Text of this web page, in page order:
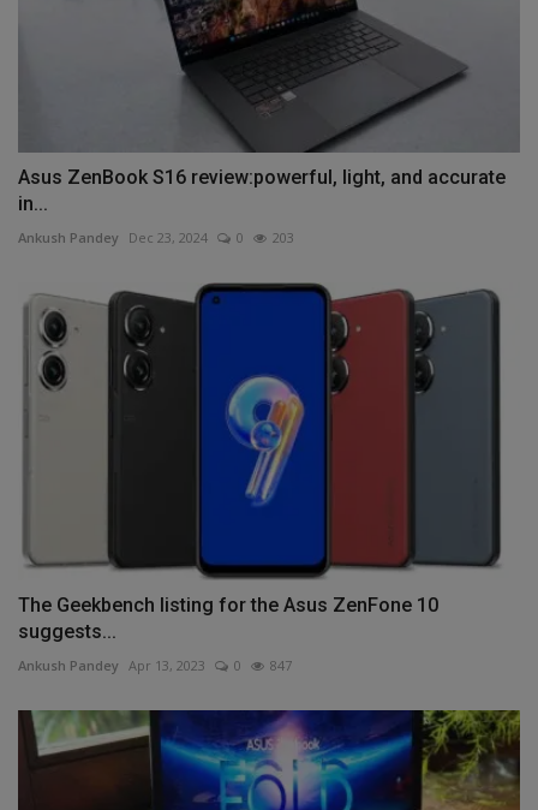
Asus ZenBook S16 review:powerful, light, and accurate
in...
Ankush Pandey Dec 23, 2024 0 203
The Geekbench listing for the Asus ZenFone 10
suggests...
Ankush Pandey Apr 13, 2023 0 847